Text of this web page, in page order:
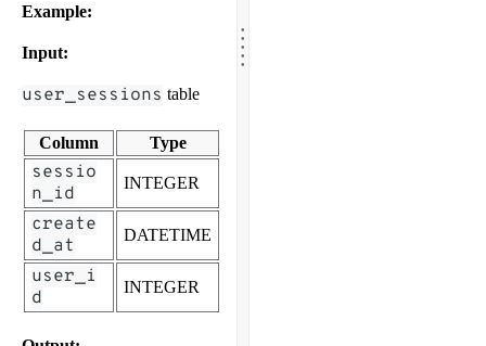
Example:
Input:
user_sessions table
Column Type
sessio
n_id
INTEGER
create
d_at
DATETIME
user_i
d
INTEGER
.....